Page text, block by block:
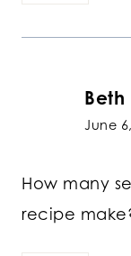
Beth
June
How many
recipe